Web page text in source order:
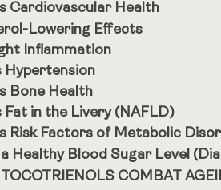
Cardiovascular Health
Lowering Effects
Inflammation
Hypertension
Bone Health
Fat in the Livery (NAFLD)
Risk Factors of Metabolic
Healthy Blood Sugar Level
COMBAT